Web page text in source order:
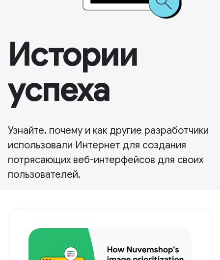
Истории
успеха
Узнайте, почему и как другие разработчики
использовали Интернет для создания
потрясающих веб-интерфейсов для своих
пользователей.